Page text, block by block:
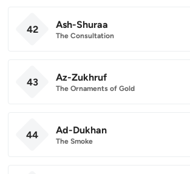
42 Ash-Shuraa
The Consultation
43 Az-Zukhruf
The Ornaments of Gold
44 Ad-Dukhan
The Smoke